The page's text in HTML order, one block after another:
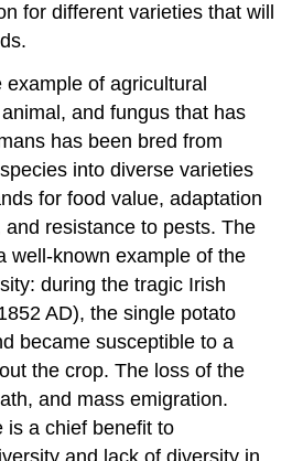
for different varieties that will
of agricultural
and fungus that has
has been bred from
into diverse varieties
for food value, adaptation
resistance to pests. The
well-known example of the
during the tragic Irish
AD), the single potato
became susceptible to a
the crop. The loss of the
and mass emigration.
is a chief benefit to
and lack of diversity in